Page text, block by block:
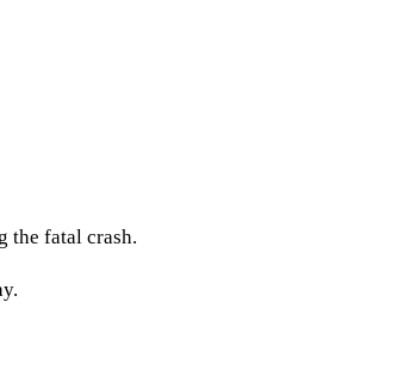
the fatal crash.